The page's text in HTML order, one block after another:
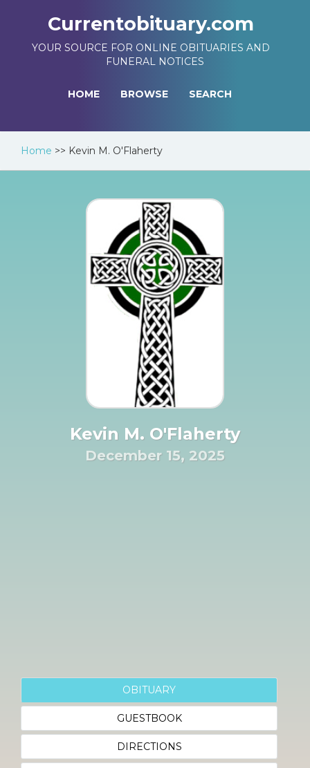
Currentobituary.com
YOUR SOURCE FOR ONLINE OBITUARIES AND
FUNERAL NOTICES
HOME BROWSE SEARCH
Home >> Kevin M. O'Flaherty
Kevin M. O'Flaherty
December 15, 2025
OBITUARY
GUESTBOOK
DIRECTIONS